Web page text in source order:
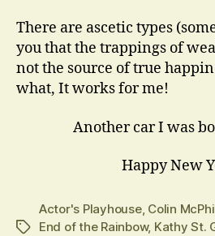
There are ascetic types
you that the trappings of
not the source of true
what, It works for me!
Another car I was
Happy New
Tags
Actor's Playhouse, Colin
End of the Rainbow, Kathy St.